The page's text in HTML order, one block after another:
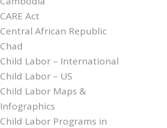
CARE Act
Central African Republic
Chad
Child Labor – International
Child Labor – US
Child Labor Maps &
Infographics
Child Labor Programs in